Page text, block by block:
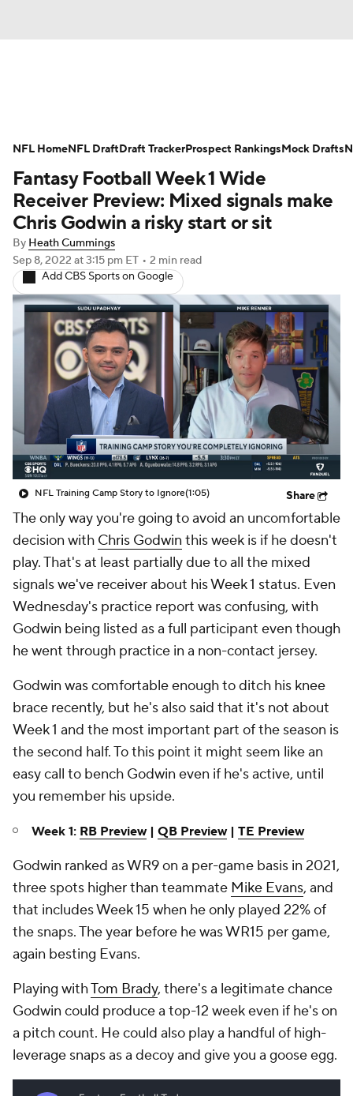
Avg. Draft Positions Roster Trends
Stats Depth Charts Player News
Player Search Injury Report
Fantasy Football Today
Fantasy Games
Fantasy Football Week 1 Wide
Receiver Preview: Mixed signals make
Chris Godwin a risky start or sit
By Heath Cummings
Sep 8, 2022 at 3:15 pm ET • 2 min read
Add CBS Sports on Google
NFL Training Camp Story to Ignore(1:05) Share
The only way you're going to avoid an uncomfortable
decision with Chris Godwin this week is if he doesn't
play. That's at least partially due to all the mixed
signals we've receiver about his Week 1 status. Even
Wednesday's practice report was confusing, with
Godwin being listed as a full participant even though
he went through practice in a non-contact jersey.
Godwin was comfortable enough to ditch his knee
brace recently, but he's also said that it's not about
Week 1 and the most important part of the season is
the second half. To this point it might seem like an
easy call to bench Godwin even if he's active, until
you remember his upside.
Week 1: RB Preview| QB Preview| TE Preview
Godwin ranked as WR9 on a per-game basis in 2021,
three spots higher than teammate Mike Evans, and
that includes Week 15 when he only played 22% of
the snaps. The year before he was WR15 per game,
again besting Evans.
Playing withTom Brady, there's a legitimate chance
Godwin could produce a top-12 week even if he's on
a pitch count. He could also play a handful of high-
leverage snaps as a decoy and give you a goose egg.
NFL HomeNFL DraftDraft TrackerProspect RankingsMock Drafts